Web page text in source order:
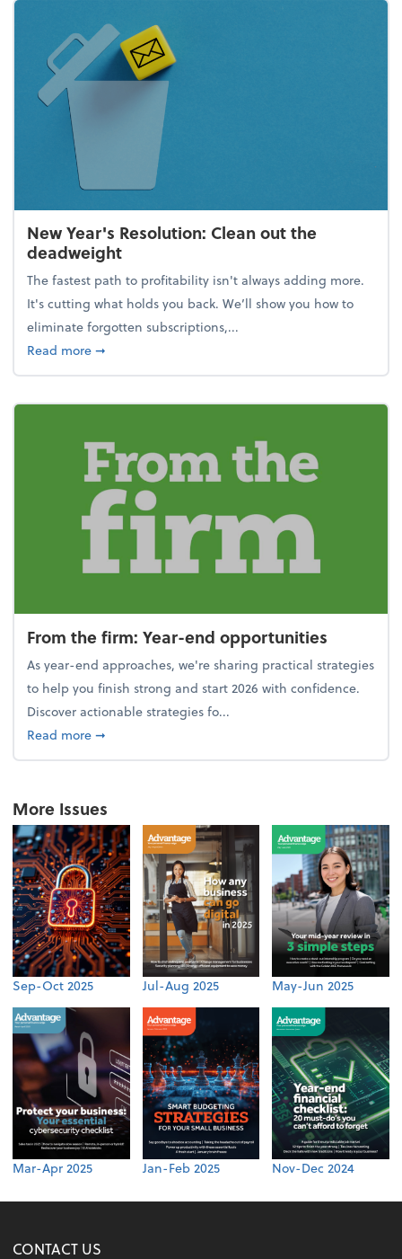
New Year's Resolution: Clean out the
deadweight
The fastest path to profitability isn't always adding more.
It's cutting what holds you back. We’ll show you how to
eliminate forgotten subscriptions,...
Read moreabout New Year's Resolution: Clean out the
➞
From the firm: Year-end opportunities
As year-end approaches, we're sharing practical strategies
to help you finish strong and start 2026 with confidence.
Discover actionable strategies fo...
Read moreabout From the firm: Year-end opportunities
➞
More Issues
Sep-Oct 2025 Jul-Aug 2025 May-Jun 2025
Mar-Apr 2025 Jan-Feb 2025 Nov-Dec 2024
CONTACT US